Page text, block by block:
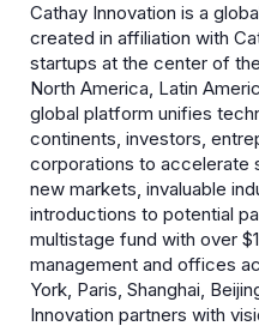
Cathay Innovation is a
created in affiliation with
startups at the center of
North America, Latin
global platform unifies
continents, investors,
corporations to accelerate
new markets, invaluable
introductions to potential
multistage fund with over
management and offices
York, Paris, Shanghai,
Innovation partners with